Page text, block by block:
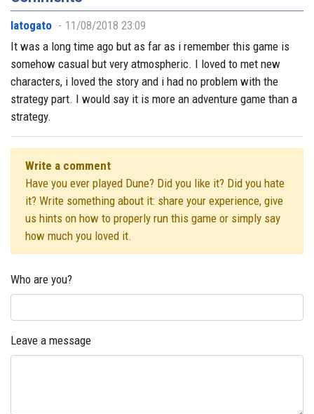
latogato
11/08/2018 23:09
It was a long time ago but as far as i remember this game is
somehow casual but very atmospheric. I loved to met new
characters, i loved the story and i had no problem with the
strategy part. I would say it is more an adventure game than a
strategy.
Write a comment
Have you ever played Dune? Did you like it? Did you hate
it? Write something about it: share your experience, give
us hints on how to properly run this game or simply say
how much you loved it.
Who are you?
Leave a message